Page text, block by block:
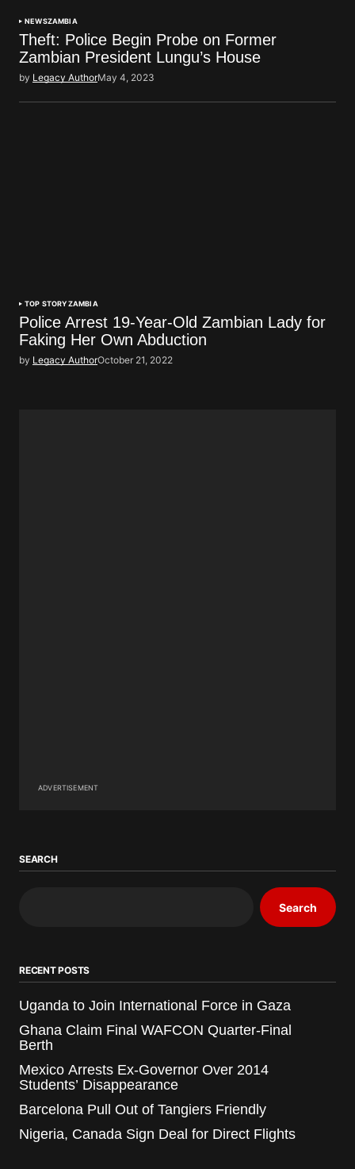
NEWSZAMBIA
Theft: Police Begin Probe on Former
Zambian President Lungu’s House
by Legacy AuthorMay 4, 2023
TOP STORYZAMBIA
Police Arrest 19-Year-Old Zambian Lady for
Faking Her Own Abduction
by Legacy AuthorOctober 21, 2022
ADVERTISEMENT
SEARCH
Search
RECENT POSTS
Uganda to Join International Force in Gaza
Ghana Claim Final WAFCON Quarter-Final
Berth
Mexico Arrests Ex-Governor Over 2014
Students’ Disappearance
Barcelona Pull Out of Tangiers Friendly
Nigeria, Canada Sign Deal for Direct Flights